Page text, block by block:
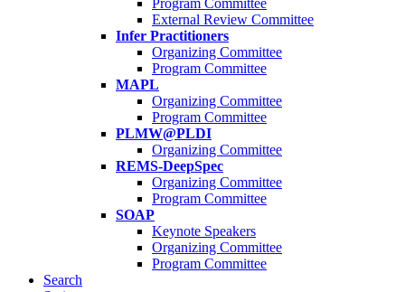
Program Committee
External Review Committee
Infer Practitioners
Organizing Committee
Program Committee
MAPL
Organizing Committee
Program Committee
PLMW@PLDI
Organizing Committee
REMS-DeepSpec
Organizing Committee
Program Committee
SOAP
Keynote Speakers
Organizing Committee
Program Committee
Search